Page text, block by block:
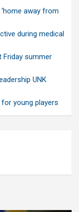
away from
during medical
Friday summer
UNK
young players